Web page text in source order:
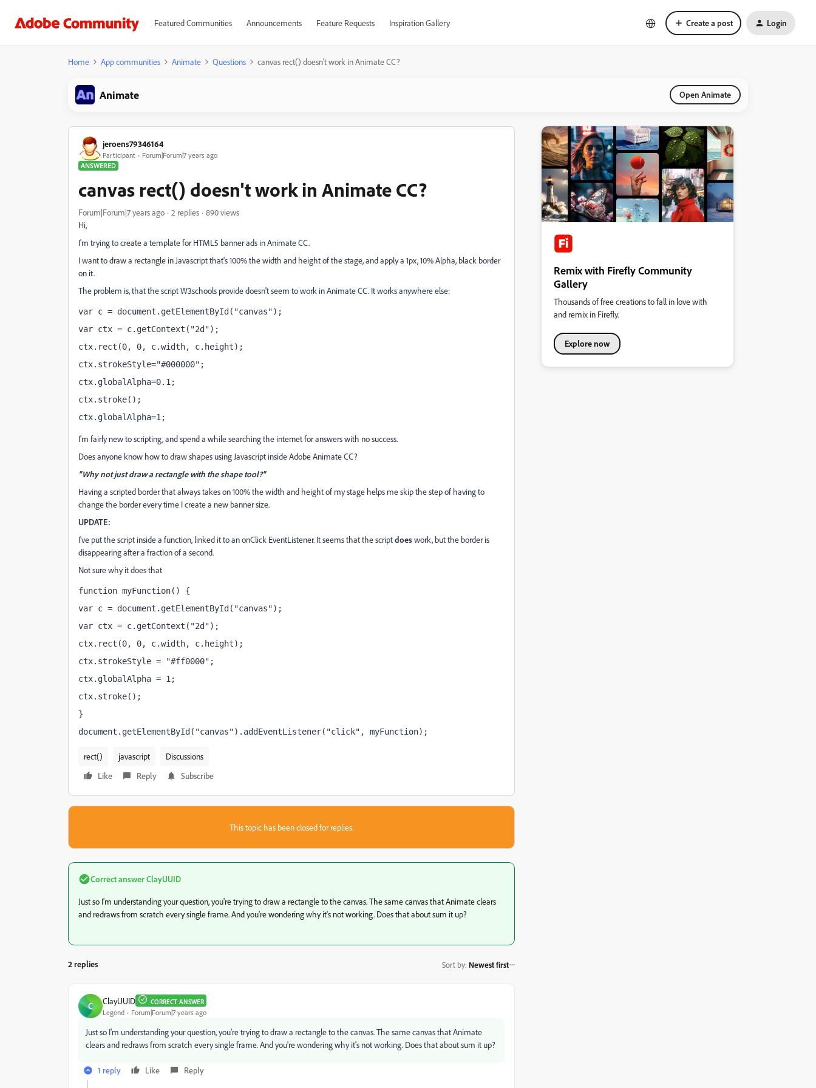
Featured Communities Announcements Feature Requests Inspiration Gallery Create a post Login
Home App communities Animate Questions canvas rect() doesn't work in Animate CC?
Animate Open Animate
jeroens79346164
Participant
Forum|Forum|7 years ago
ANSWERED
canvas rect() doesn't work in Animate CC?
Forum|Forum|7 years ago 2 replies
890 views
Hi,
I'm trying to create a template for HTML5 banner ads in Animate CC.
I want to draw a rectangle in Javascript that's 100% the width and height of the stage, and apply a 1px, 10% Alpha, black border
on it.
The problem is, that the script W3schools provide doesn't seem to work in Animate CC. It works anywhere else:
var c = document.getElementById("canvas");
var ctx = c.getContext("2d");
ctx.rect(0, 0, c.width, c.height);
ctx.strokeStyle="#000000";
ctx.globalAlpha=0.1;
ctx.stroke();
ctx.globalAlpha=1;
I'm fairly new to scripting, and spend a while searching the internet for answers with no success.
Does anyone know how to draw shapes using Javascript inside Adobe Animate CC?
"Why not just draw a rectangle with the shape tool?"
Having a scripted border that always takes on 100% the width and height of my stage helps me skip the step of having to
change the border every time I create a new banner size.
UPDATE:
I've put the script inside a function, linked it to an onClick EventListener. It seems that the scriptdoeswork, but the border is
disappearing after a fraction of a second.
Not sure why it does that
function myFunction() {
var c = document.getElementById("canvas");
var ctx = c.getContext("2d");
ctx.rect(0, 0, c.width, c.height);
ctx.strokeStyle = "#ff0000";
ctx.globalAlpha = 1;
ctx.stroke();
}
document.getElementById("canvas").addEventListener("click", myFunction);
rect() javascript
Discussions
Like
Reply Subscribe
This topic has been closed for replies.
Correct answerClayUUID
Just so I'm understanding your question, you're trying to draw a rectangle to the canvas. The same canvas that Animate clears
and redraws from scratch every single frame. And you're wondering why it's not working. Does that about sum it up?
2 replies Sort by: Newest first
C ClayUUID CORRECT ANSWER
Legend Forum|Forum|7 years ago
Just so I'm understanding your question, you're trying to draw a rectangle to the canvas. The same canvas that Animate
clears and redraws from scratch every single frame. And you're wondering why it's not working. Does that about sum it up?
1 reply Like Reply
Remix with Firefly Community
Gallery
Thousands of free creations to fall in love with
and remix in Firefly.
Explore now